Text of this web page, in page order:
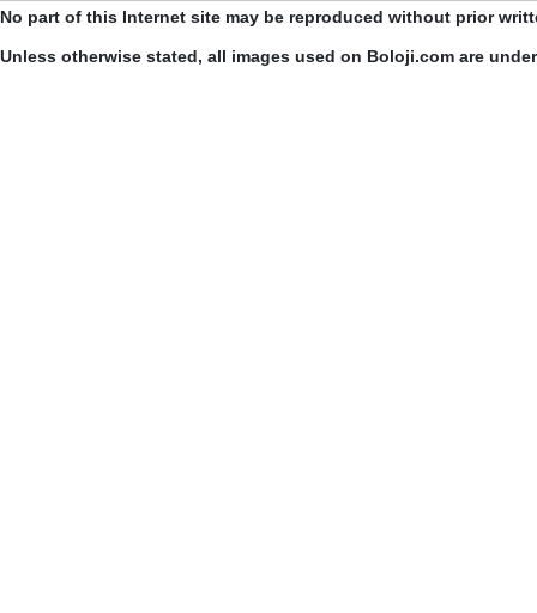
No part of this Internet site may be reproduced without prior
Unless otherwise stated, all images used on Boloji.com are